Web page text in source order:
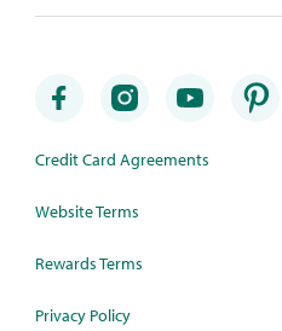
Credit Card Agreements
Website Terms
Rewards Terms
Privacy Policy